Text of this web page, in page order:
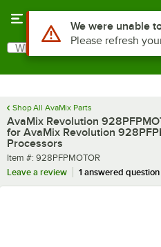
Search
What are you looking for?
Shop All AvaMix Parts
AvaMix Revolution
for AvaMix Revolution
Processors
Item number
Item #: 928PFPMOTOR
Leave a review
1 answered question